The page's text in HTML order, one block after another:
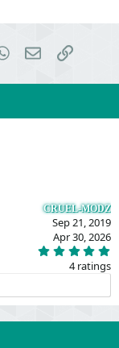
WhatsApp
EmailLink
CRUEL-MODZ
Sep 21, 2019
Apr 30, 2026
0
r
4 ratings